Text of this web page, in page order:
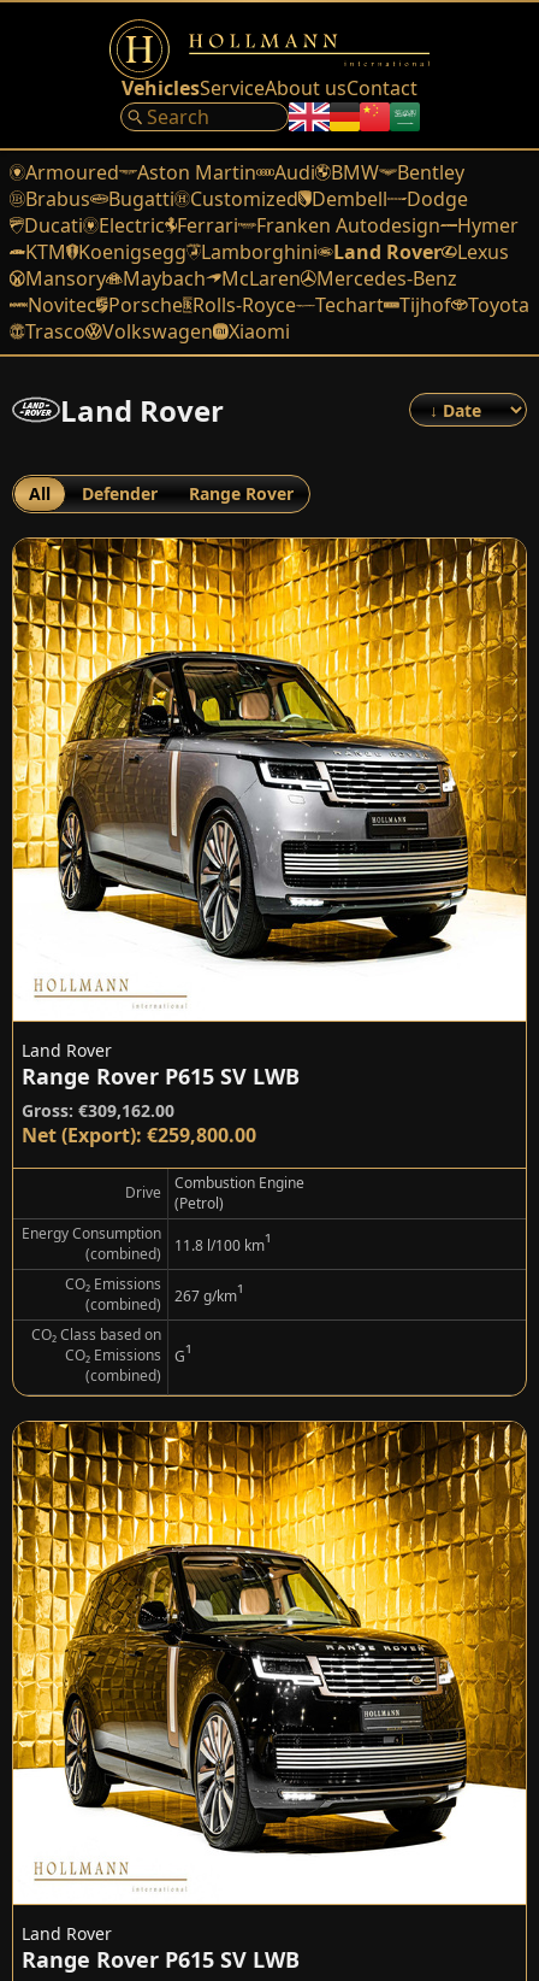
VehiclesServiceAbout usContact
Armoured Aston Martin Audi BMW
Bentley
Brabus
Bugatti Customized Dembell
Dodge
Ducati
Electric Ferrari Franken Autodesign
Hymer
KTM Koenigsegg Lamborghini Land Rover
Lexus
Mansory
Maybach McLaren
Mercedes-Benz
Novitec Porsche Rolls-Royce Techart Tijhof
Toyota
Trasco
Volkswagen Xiaomi
Land Rover
All Defender Range Rover
Land Rover
Range Rover P615 SV LWB
Gross: €309,162.00
Net (Export): €259,800.00
Drive
Combustion Engine
(Petrol)
Energy Consumption
(combined)
11.8 l/100 km¹
CO₂ Emissions
(combined)
267 g/km¹
CO₂ Class based on
CO₂ Emissions
(combined)
G¹
Land Rover
Range Rover P615 SV LWB